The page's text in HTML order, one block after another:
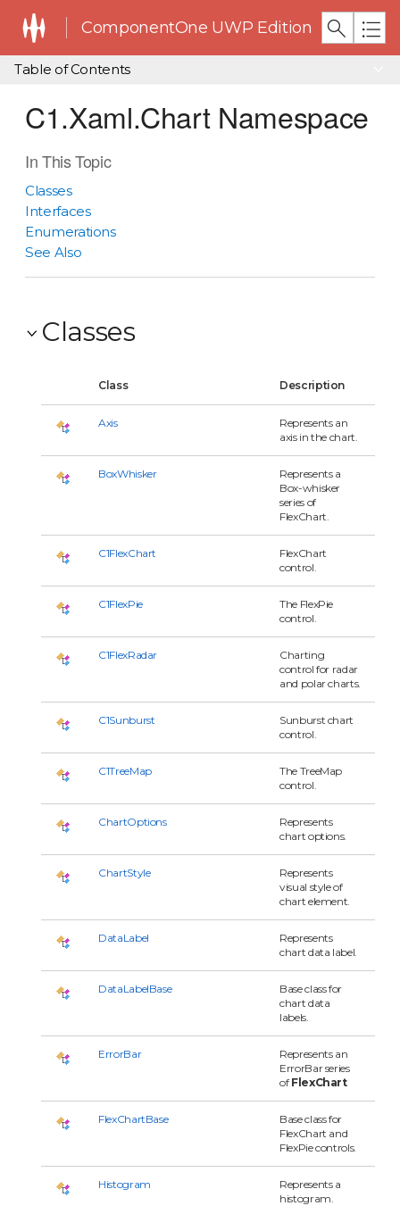
ComponentOne UWP Edition
Table of Contents
C1.Xaml.Chart Namespace
In This Topic
Classes
Interfaces
Enumerations
See Also
Classes
Class Description
Axis
Represents an
axis in the chart.
BoxWhisker
Represents a
Box-whisker
series of
FlexChart.
C1FlexChart
FlexChart
control.
C1FlexPie
The FlexPie
control.
C1FlexRadar
Charting
control for radar
and polar charts.
C1Sunburst
Sunburst chart
control.
C1TreeMap
The TreeMap
control.
ChartOptions
Represents
chart options.
ChartStyle
Represents
visual style of
chart element.
DataLabel
Represents
chart data label.
DataLabelBase
Base class for
chart data
labels.
ErrorBar
Represents an
ErrorBar series
of FlexChart
FlexChartBase
Base class for
FlexChart and
FlexPie controls.
Histogram
Represents a
histogram.